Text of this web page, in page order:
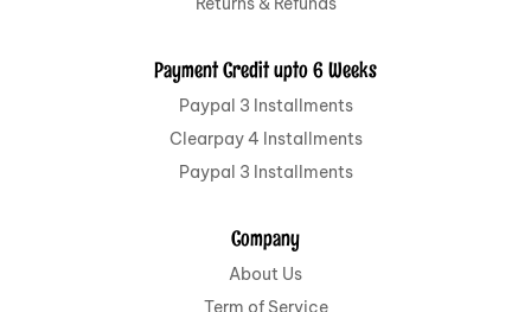
Payment Credit upto 6 Weeks
Paypal 3 Installments
Clearpay 4 Installments
Paypal 3 Installments
Company
About Us
Term of Service